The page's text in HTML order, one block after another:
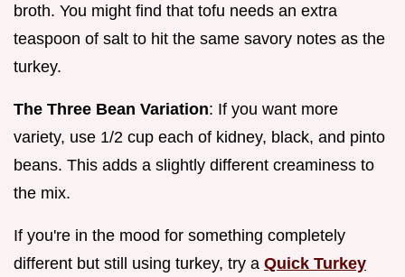
broth. You might find that tofu needs an extra
teaspoon of salt to hit the same savory notes as the
turkey.
The Three Bean Variation: If you want more
variety, use 1/2 cup each of kidney, black, and pinto
beans. This adds a slightly different creaminess to
the mix.
If you're in the mood for something completely
different but still using turkey, try a Quick Turkey